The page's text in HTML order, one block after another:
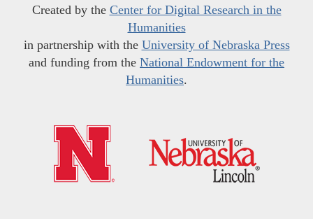
Created by the Center for Digital Research in the
Humanities
in partnership with the University of Nebraska Press
and funding from the National Endowment for the
Humanities.